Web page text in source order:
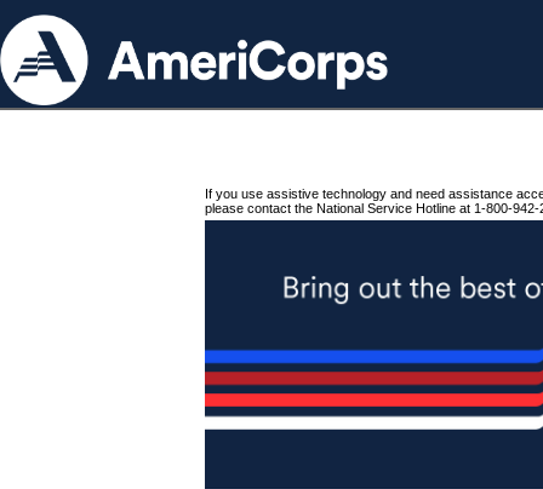
If you use assistive technology and need assistance
please contact the National Service Hotline at 1-800-942-